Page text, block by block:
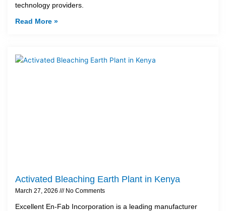
technology providers.
Read More »
Activated Bleaching Earth Plant in Kenya
March 27, 2026 No Comments
Excellent En-Fab Incorporation is a leading manufacturer